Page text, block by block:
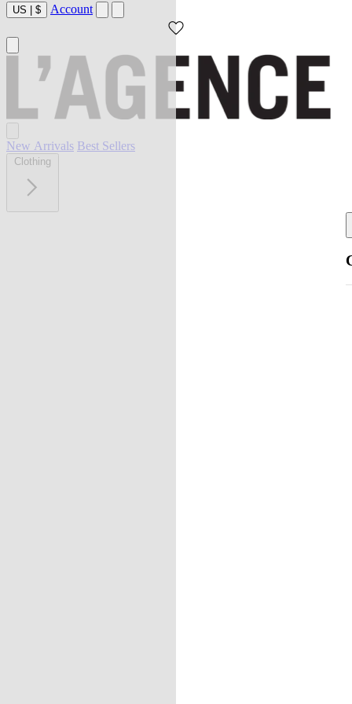
US | $ Account
New Arrivals Best Sellers
Clothing